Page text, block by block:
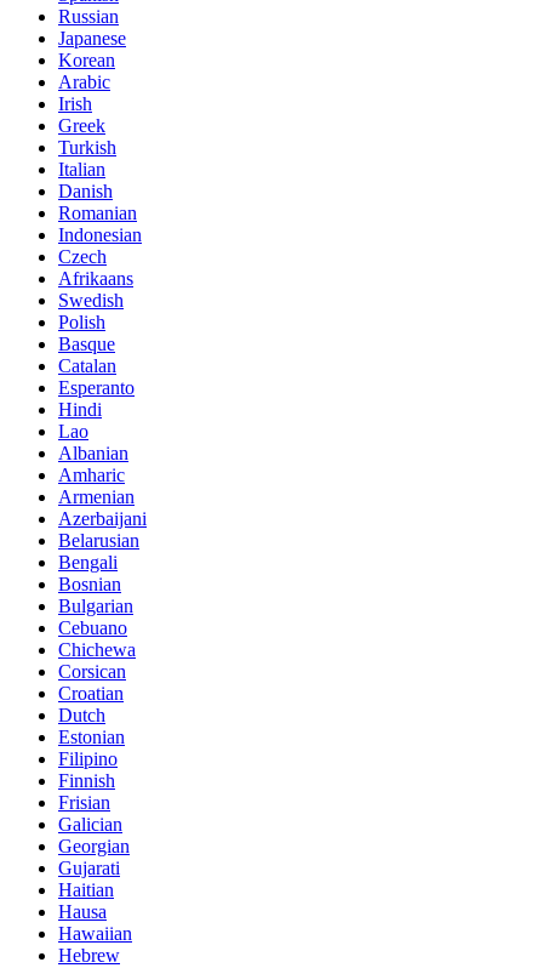
Russian
Japanese
Korean
Arabic
Irish
Greek
Turkish
Italian
Danish
Romanian
Indonesian
Czech
Afrikaans
Swedish
Polish
Basque
Catalan
Esperanto
Hindi
Lao
Albanian
Amharic
Armenian
Azerbaijani
Belarusian
Bengali
Bosnian
Bulgarian
Cebuano
Chichewa
Corsican
Croatian
Dutch
Estonian
Filipino
Finnish
Frisian
Galician
Georgian
Gujarati
Haitian
Hausa
Hawaiian
Hebrew